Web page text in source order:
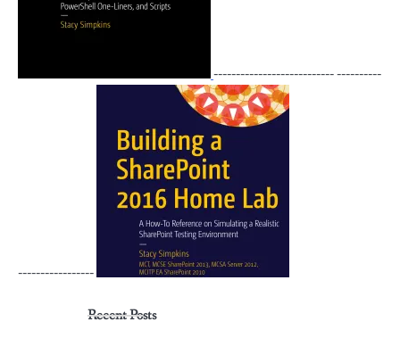
--------------------------- ----------
-----------------
Recent Posts